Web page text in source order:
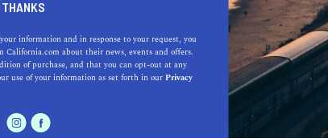
THANKS
information and in response to your request, you
about their news, events and offers.
of purchase, and that you can opt-out at any
use of your information as set forth in ourPrivacy